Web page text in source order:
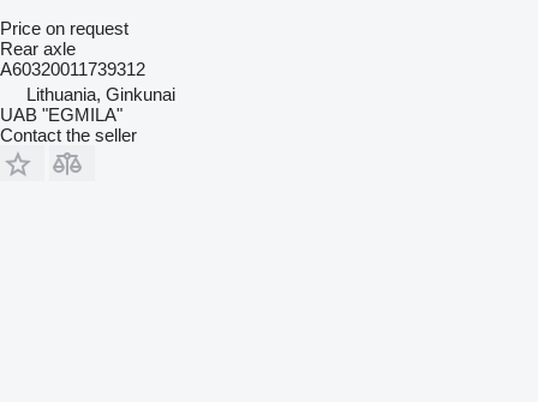
Price on request
Rear axle
A60320011739312
Lithuania, Ginkunai
UAB "EGMILA"
Contact the seller